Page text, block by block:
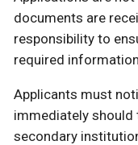
documents are
responsibility to
required
Applicants must
immediately should
secondary